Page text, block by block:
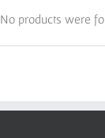
No products were